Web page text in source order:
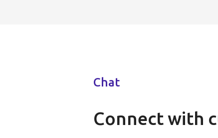
Chat
Connect with